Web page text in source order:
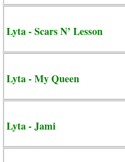
Lyta - Scars N’ Lesson
Lyta - My Queen
Lyta - Jami